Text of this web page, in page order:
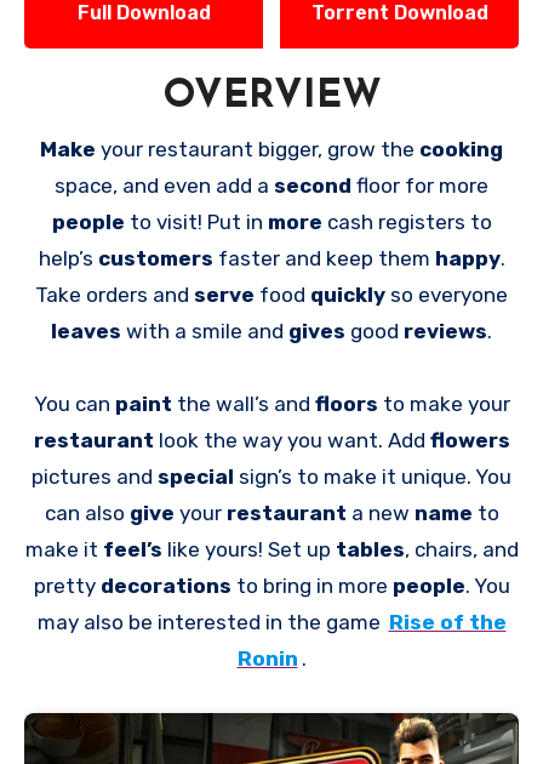
Full Download Torrent Download
OVERVIEW
Make your restaurant bigger, grow the cooking
space, and even add a second floor for more
people to visit! Put in more cash registers to
help’s customers faster and keep them happy.
Take orders and serve food quickly so everyone
leaves with a smile and gives good reviews.
You can paint the wall’s and floors to make your
restaurant look the way you want. Add flowers
pictures and special sign’s to make it unique. You
can also give your restaurant a new name to
make it feel’s like yours! Set up tables, chairs, and
pretty decorations to bring in more people. You
may also be interested in the game Rise of the
Ronin .